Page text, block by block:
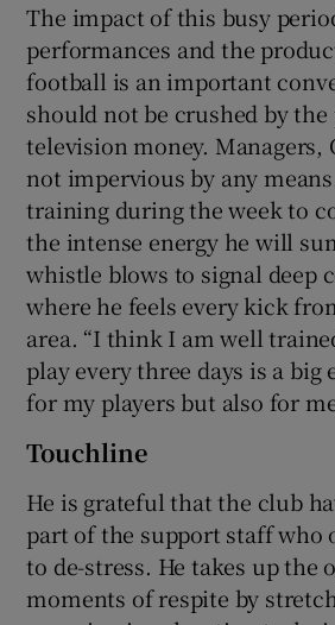
The impact of this busy
performances and the
football is an important
should not be crushed by
television money. Managers,
not impervious by any
training during the week to
the intense energy he will
whistle blows to signal deep
where he feels every kick
area. “I think I am well
play every three days is a
for my players but also for
Touchline
He is grateful that the club
part of the support staff who
to de-stress. He takes up
moments of respite by